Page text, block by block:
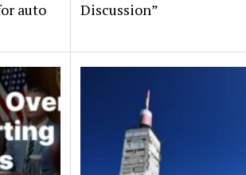
auto
Discussion”